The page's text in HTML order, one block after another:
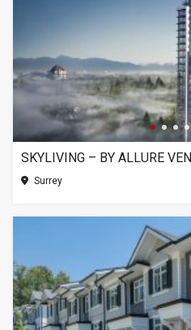
SKYLIVING – BY ALLURE
Surrey